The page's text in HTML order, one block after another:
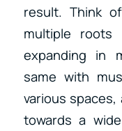
result. Think
multiple
expanding in
same with
various
towards a